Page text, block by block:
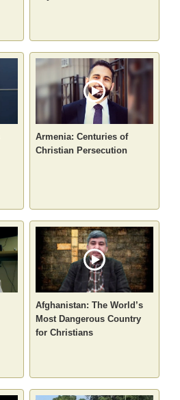
Armenia: Centuries of
Christian Persecution
Afghanistan: The World’s
Most Dangerous Country
for Christians